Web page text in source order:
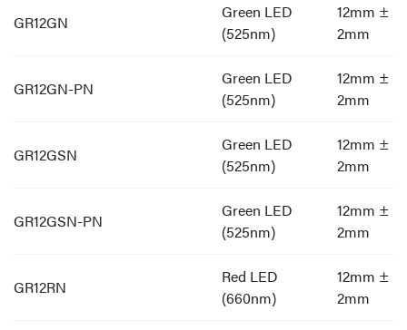
GR12GN
Green LED
(525nm)
12mm ±
2mm
GR12GN-PN
Green LED
(525nm)
12mm ±
2mm
GR12GSN
Green LED
(525nm)
12mm ±
2mm
GR12GSN-PN
Green LED
(525nm)
12mm ±
2mm
GR12RN
Red LED
(660nm)
12mm ±
2mm